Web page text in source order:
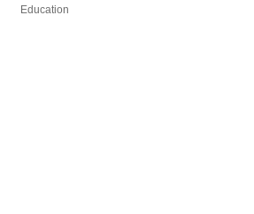
Education